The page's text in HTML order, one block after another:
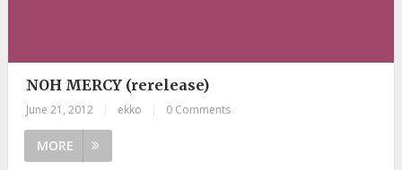
NOH MERCY (rerelease)
June 21, 2012 ekko 0 Comments
MORE